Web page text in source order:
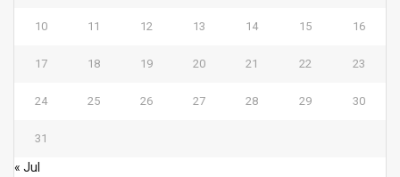
10 11 12 13 14 15 16
17 18 19 20 21 22 23
24 25 26 27 28 29 30
31
« Jul